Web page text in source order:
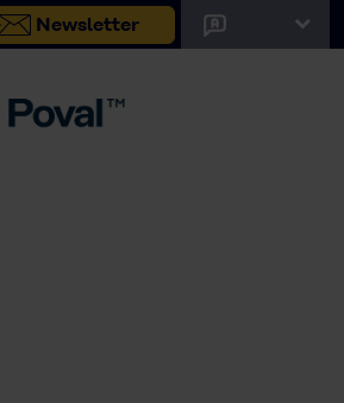
Newsletter